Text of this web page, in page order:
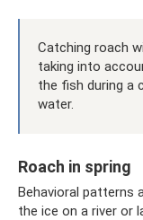
Catching roach
taking into
the fish during a
water.
Roach in spring
Behavioral patterns
the ice on a river or